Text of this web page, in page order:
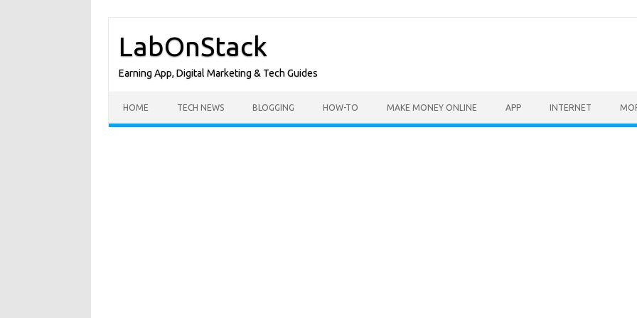
content
LabOnStack
Earning App, Digital Marketing & Tech Guides
HOME TECH NEWS BLOGGING HOW-TO MAKE MONEY ONLINE APP INTERNET